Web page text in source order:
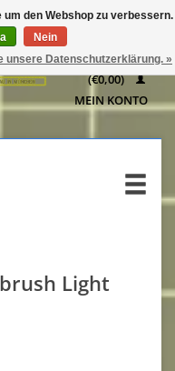
WARENKORB
(€0,00)
MEIN KONTO
Light
den Webshop zu verbessern.
Nein
unsere Datenschutzerklärung. »